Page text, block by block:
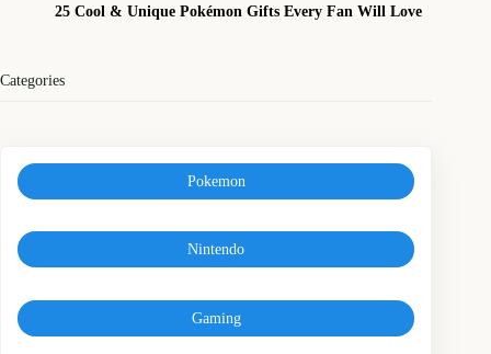
25 Cool & Unique Pokémon Gifts Every Fan Will Love
Categories
Pokemon
Nintendo
Gaming